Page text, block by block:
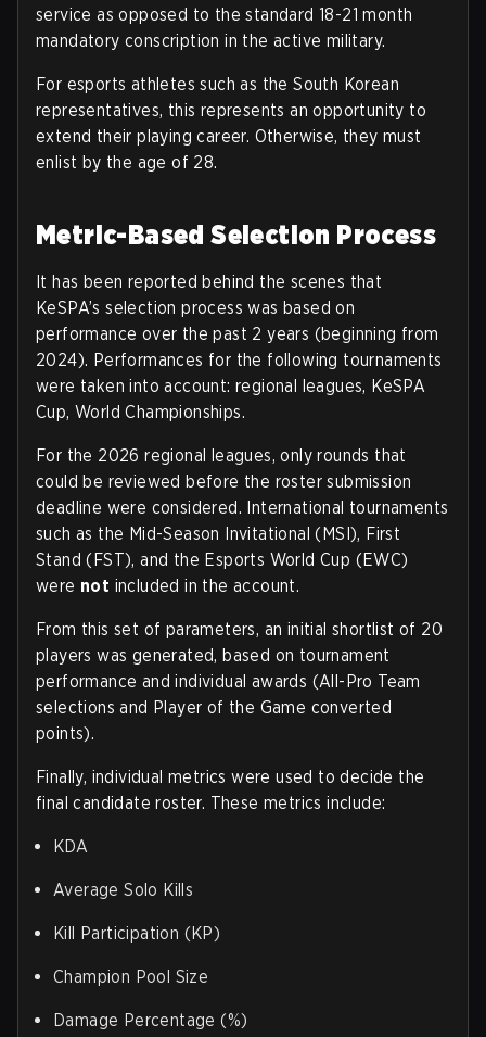
service as opposed to the standard 18-21 month
mandatory conscription in the active military.
For esports athletes such as the South Korean
representatives, this represents an opportunity to
extend their playing career. Otherwise, they must
enlist by the age of 28.
Metric-Based Selection Process
It has been reported behind the scenes that
KeSPA’s selection process was based on
performance over the past 2 years (beginning from
2024). Performances for the following tournaments
were taken into account: regional leagues, KeSPA
Cup, World Championships.
For the 2026 regional leagues, only rounds that
could be reviewed before the roster submission
deadline were considered. International tournaments
such as the Mid-Season Invitational (MSI), First
Stand (FST), and the Esports World Cup (EWC)
were not included in the account.
From this set of parameters, an initial shortlist of 20
players was generated, based on tournament
performance and individual awards (All-Pro Team
selections and Player of the Game converted
points).
Finally, individual metrics were used to decide the
final candidate roster. These metrics include:
KDA
Average Solo Kills
Kill Participation (KP)
Champion Pool Size
Damage Percentage (%)